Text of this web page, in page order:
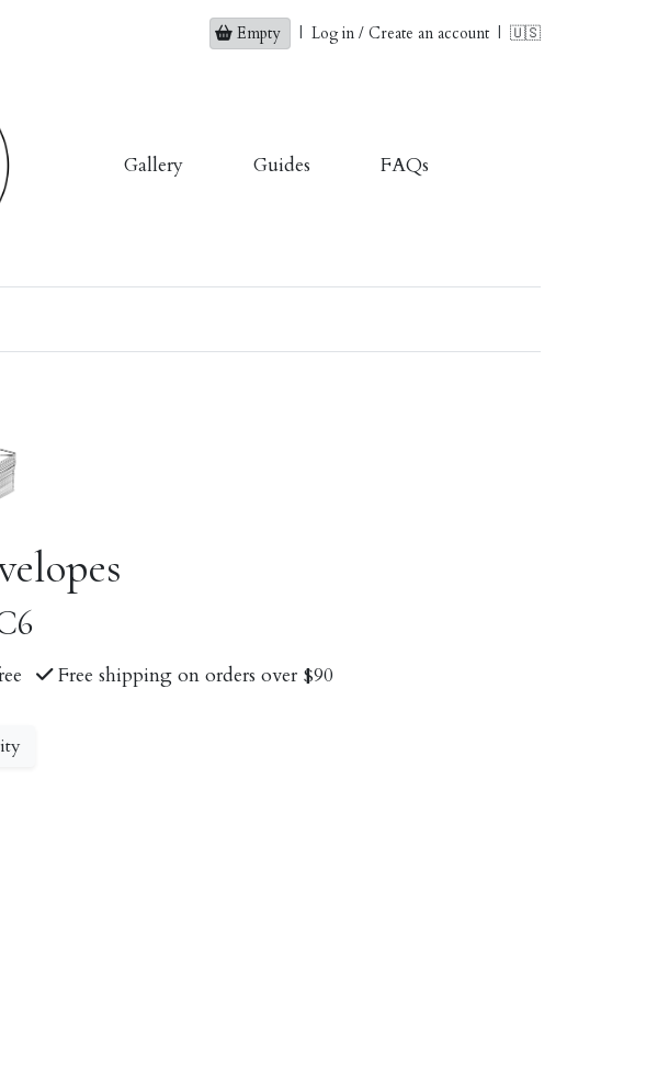
Empty | Log in / Create an account | 🇺🇸
Gallery Guides FAQs
Free shipping on orders over $90